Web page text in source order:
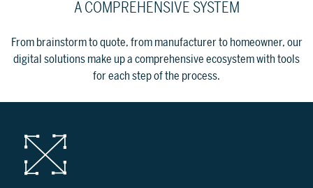
A COMPREHENSIVE SYSTEM
From brainstorm to quote, from manufacturer to homeowner, our
digital solutions make up a comprehensive ecosystem with tools
for each step of the process.